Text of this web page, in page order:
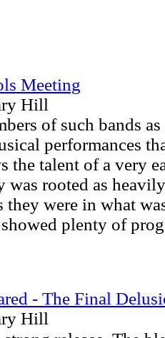
Meeting
Hill
of such bands
performances
the talent of a very
was rooted as
they were in what
plenty of
- The Final
Hill